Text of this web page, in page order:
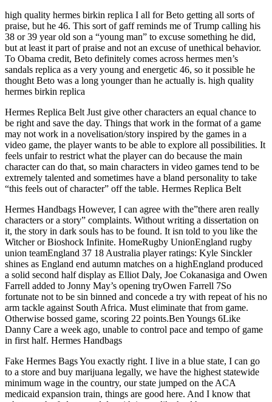
high quality hermes birkin replica I all for Beto getting all sorts of
praise, but he 46. This sort of gaff reminds me of Trump calling his
38 or 39 year old son a “young man” to excuse something he did,
but at least it part of praise and not an excuse of unethical behavior.
To Obama credit, Beto definitely comes across hermes men’s
sandals replica as a very young and energetic 46, so it possible he
thought Beto was a long younger than he actually is. high quality
hermes birkin replica
Hermes Replica Belt Just give other characters an equal chance to
be right and save the day. Things that work in the format of a game
may not work in a novelisation/story inspired by the games in a
video game, the player wants to be able to explore all possibilities. It
feels unfair to restrict what the player can do because the main
character can do that, so main characters in video games tend to be
extremely talented and sometimes have a bland personality to take
“this feels out of character” off the table. Hermes Replica Belt
Hermes Handbags However, I can agree with the”there aren really
characters or a story” complaints. Without writing a dissertation on
it, the story in dark souls has to be found. It isn told to you like the
Witcher or Bioshock Infinite. HomeRugby UnionEngland rugby
union teamEngland 37 18 Australia player ratings: Kyle Sinckler
shines as England end autumn matches on a highEngland produced
a solid second half display as Elliot Daly, Joe Cokanasiga and Owen
Farrell added to Jonny May’s opening tryOwen Farrell 7So
fortunate not to be sin binned and concede a try with repeat of his no
arm tackle against South Africa. Must eliminate that from game.
Otherwise bossed game, scoring 22 points.Ben Youngs 6Like
Danny Care a week ago, unable to control pace and tempo of game
in first half. Hermes Handbags
Fake Hermes Bags You exactly right. I live in a blue state, I can go
to a store and buy marijuana legally, we have the highest statewide
minimum wage in the country, our state jumped on the ACA
medicaid expansion train, things are good here. And I know that